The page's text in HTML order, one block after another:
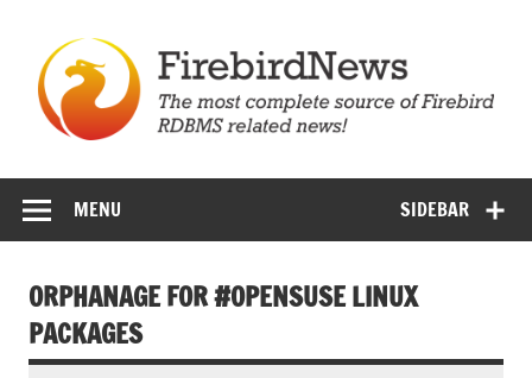
content
SIDEBAR
MENU
ORPHANAGE FOR #OPENSUSE LINUX
PACKAGES